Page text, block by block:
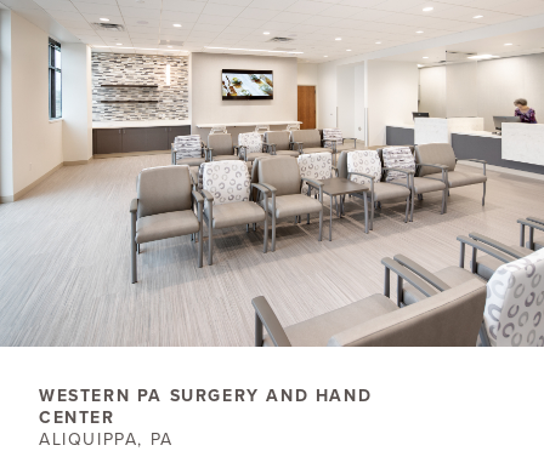
WESTERN PA SURGERY AND HAND
CENTER
ALIQUIPPA, PA